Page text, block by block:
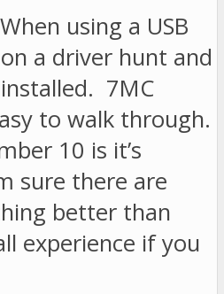
using a USB
a driver hunt and
7MC
to walk through.
10 is it’s
sure there are
better than
experience if you